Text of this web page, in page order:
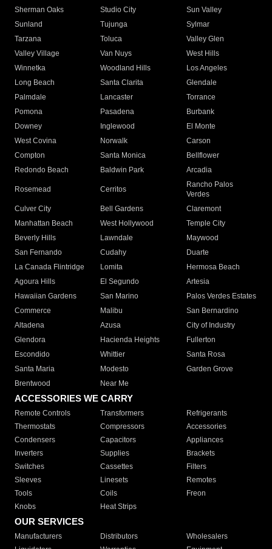
Sherman Oaks
Studio City
Sun Valley
Sunland
Tujunga
Sylmar
Tarzana
Toluca
Valley Glen
Valley Village
Van Nuys
West Hills
Winnetka
Woodland Hills
Los Angeles
Long Beach
Santa Clarita
Glendale
Palmdale
Lancaster
Torrance
Pomona
Pasadena
Burbank
Downey
Inglewood
El Monte
West Covina
Norwalk
Carson
Compton
Santa Monica
Bellflower
Redondo Beach
Baldwin Park Arcadia
Rosemead Cerritos
Rancho Palos
Verdes
Culver City
Bell Gardens
Claremont
Manhattan Beach
West Hollywood
Temple City
Beverly Hills
Lawndale
Maywood
San Fernando
Cudahy
Duarte
La Canada Flintridge
Lomita
Hermosa Beach
Agoura Hills
El Segundo
Artesia
Hawaiian Gardens
San Marino
Palos Verdes Estates
Commerce
Malibu
San Bernardino
Altadena
Azusa
City of Industry
Glendora
Hacienda Heights
Fullerton
Escondido
Whittier
Santa Rosa
Santa Maria
Modesto
Garden Grove
Brentwood
Near Me
ACCESSORIES WE CARRY
Remote Controls Transformers
Refrigerants
Thermostats
Compressors
Accessories
Condensers
Capacitors
Appliances
Inverters
Supplies
Brackets
Switches
Cassettes
Filters
Sleeves
Linesets
Remotes
Tools
Coils
Freon
Knobs
Heat Strips
OUR SERVICES
Manufacturers Distributors
Wholesalers